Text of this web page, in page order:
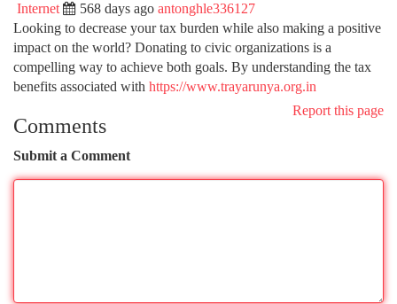
Internet 568 days ago antonghle336127
Looking to decrease your tax burden while also making a positive
impact on the world? Donating to civic organizations is a
compelling way to achieve both goals. By understanding the tax
benefits associated with https://www.trayarunya.org.in
Report this page
Comments
Submit a Comment